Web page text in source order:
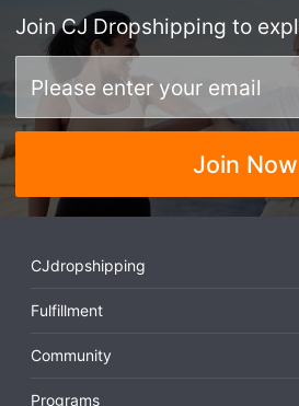
Join CJ Dropshipping to
Join Now
CJdropshipping
Fulfillment
Community
Programs